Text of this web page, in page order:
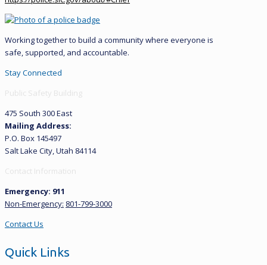
Working together to build a community where everyone is
safe, supported, and accountable.
Stay Connected
Public Safety Building
475 South 300 East
Mailing Address:
P.O. Box 145497
Salt Lake City, Utah 84114
Contact Information
Emergency: 911
Non-Emergency: 801-799-3000
Contact Us
Quick Links